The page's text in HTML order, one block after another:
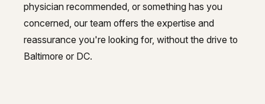
physician recommended, or something has you
concerned, our team offers the expertise and
reassurance you're looking for, without the drive to
Baltimore or DC.